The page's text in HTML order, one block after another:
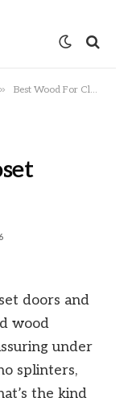
» Best Wood For Closet Organizer
doors and
wood
under
splinters,
the kind